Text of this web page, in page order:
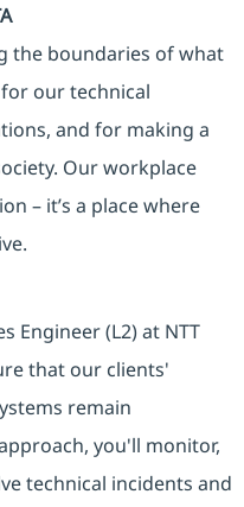
the boundaries of what
our technical
and for making a
Our workplace
– it’s a place where
Engineer (L2) at NTT
that our clients'
remain
you'll monitor,
technical incidents and